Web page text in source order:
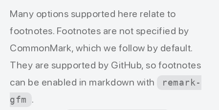
Many options supported here relate to
footnotes. Footnotes are not specified by
CommonMark, which we follow by default.
They are supported by GitHub, so footnotes
can be enabled in markdown with
remark-
gfm
.